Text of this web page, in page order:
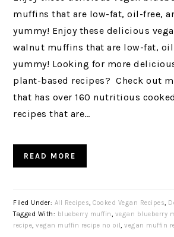
muffins that are low-fat, oil-free,
yummy! Enjoy these delicious
walnut muffins that are low-fat,
yummy! Looking for more
plant-based recipes? Check out
that has over 160 nutritious
recipes that are…
READ MORE
Filed Under: All Recipes,Cooked Vegan Recipes,
Tagged With: blueberry muffin, vegan blueberry
recipe,vegan muffin recipe no oil,vegan muffin